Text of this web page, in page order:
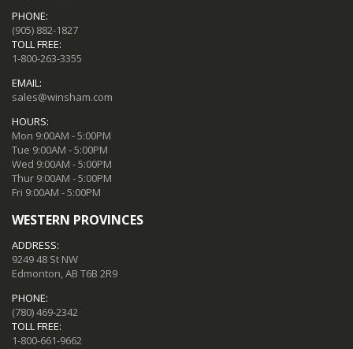
PHONE:
(905) 882-1827
TOLL FREE:
1-800-263-3355
EMAIL:
sales@winsham.com
HOURS:
Mon 9:00AM - 5:00PM
Tue 9:00AM - 5:00PM
Wed 9:00AM - 5:00PM
Thur 9:00AM - 5:00PM
Fri 9:00AM - 5:00PM
WESTERN PROVINCES
ADDRESS:
9249 48 St NW
Edmonton, AB T6B 2R9
PHONE:
(780) 469-2342
TOLL FREE:
1-800-661-9662